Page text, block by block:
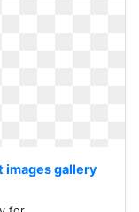
images gallery